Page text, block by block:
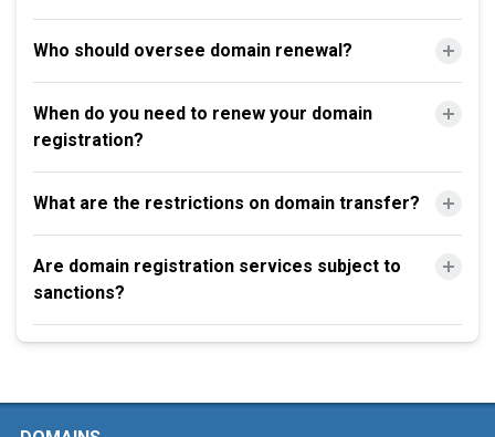
Who should oversee domain renewal?
When do you need to renew your domain
registration?
What are the restrictions on domain transfer?
Are domain registration services subject to
sanctions?